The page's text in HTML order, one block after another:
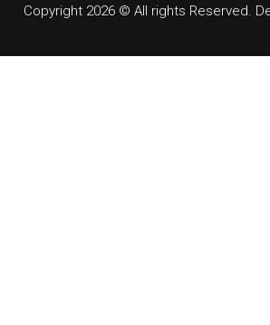
Copyright 2026 © All rights Reserved.